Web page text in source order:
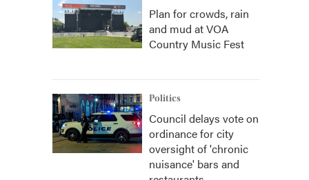
Plan for crowds, rain
and mud at VOA
Country Music Fest
Politics
Council delays vote on
ordinance for city
oversight of 'chronic
nuisance' bars and